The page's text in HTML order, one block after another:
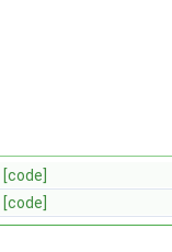
[code]
[code]